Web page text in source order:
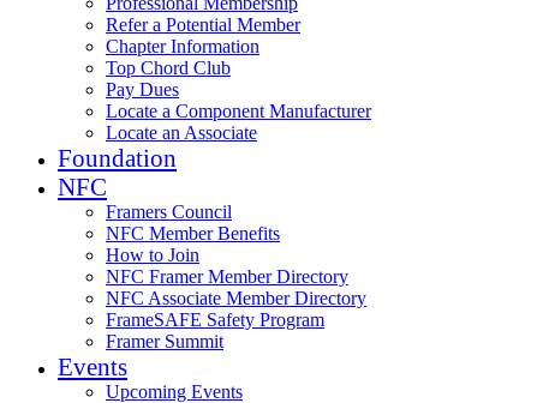
Refer a Potential Member
Chapter Information
Top Chord Club
Pay Dues
Locate a Component Manufacturer
Locate an Associate
Foundation
NFC
Framers Council
NFC Member Benefits
How to Join
NFC Framer Member Directory
NFC Associate Member Directory
FrameSAFE Safety Program
Framer Summit
Events
Upcoming Events